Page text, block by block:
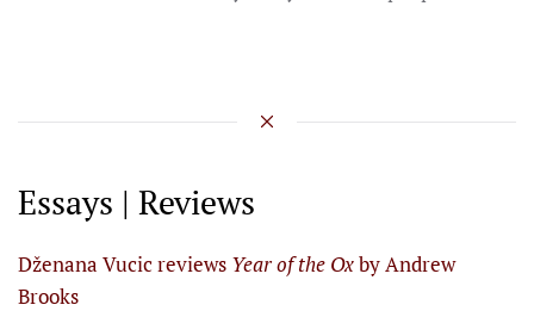
Essays | Reviews
Dženana Vucic reviews Year of the Oxby Andrew
Brooks